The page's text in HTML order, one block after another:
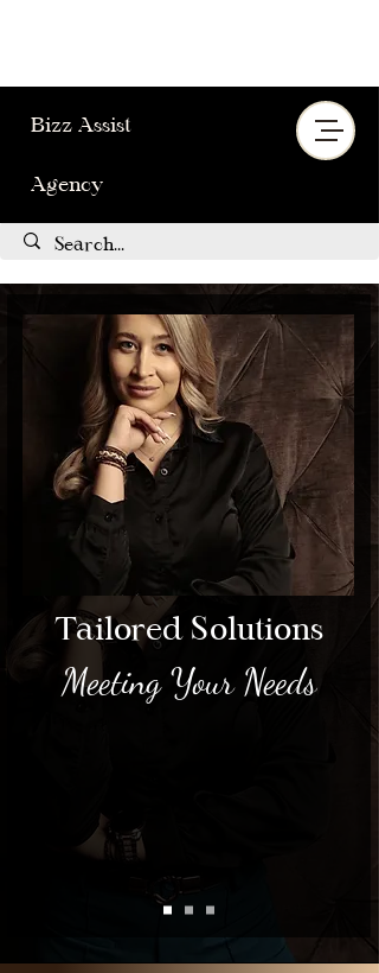
Bizz Assist
Agency
Tailored Solutions
Meeting Your Needs